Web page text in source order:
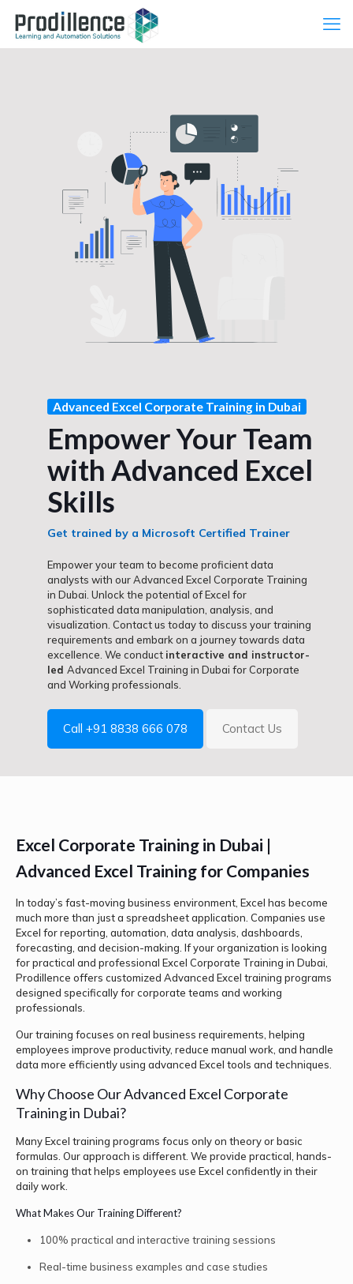
Advanced Excel Corporate Training in Dubai
Empower Your Team
with Advanced Excel
Skills
Get trained by a Microsoft Certified Trainer
Empower your team to become proficient data
analysts with our Advanced Excel Corporate Training
in Dubai. Unlock the potential of Excel for
sophisticated data manipulation, analysis, and
visualization. Contact us today to discuss your training
requirements and embark on a journey towards data
excellence. We conduct interactive and instructor-
led Advanced Excel Training in Dubai for Corporate
and Working professionals.
Call +91 8838 666 078 Contact Us
Excel Corporate Training in Dubai |
Advanced Excel Training for Companies
In today’s fast-moving business environment, Excel has become
much more than just a spreadsheet application. Companies use
Excel for reporting, automation, data analysis, dashboards,
forecasting, and decision-making. If your organization is looking
for practical and professional Excel Corporate Training in Dubai,
Prodillence offers customized Advanced Excel training programs
designed specifically for corporate teams and working
professionals.
Our training focuses on real business requirements, helping
employees improve productivity, reduce manual work, and handle
data more efficiently using advanced Excel tools and techniques.
Why Choose Our Advanced Excel Corporate
Training in Dubai?
Many Excel training programs focus only on theory or basic
formulas. Our approach is different. We provide practical, hands-
on training that helps employees use Excel confidently in their
daily work.
What Makes Our Training Different?
100% practical and interactive training sessions
Real-time business examples and case studies